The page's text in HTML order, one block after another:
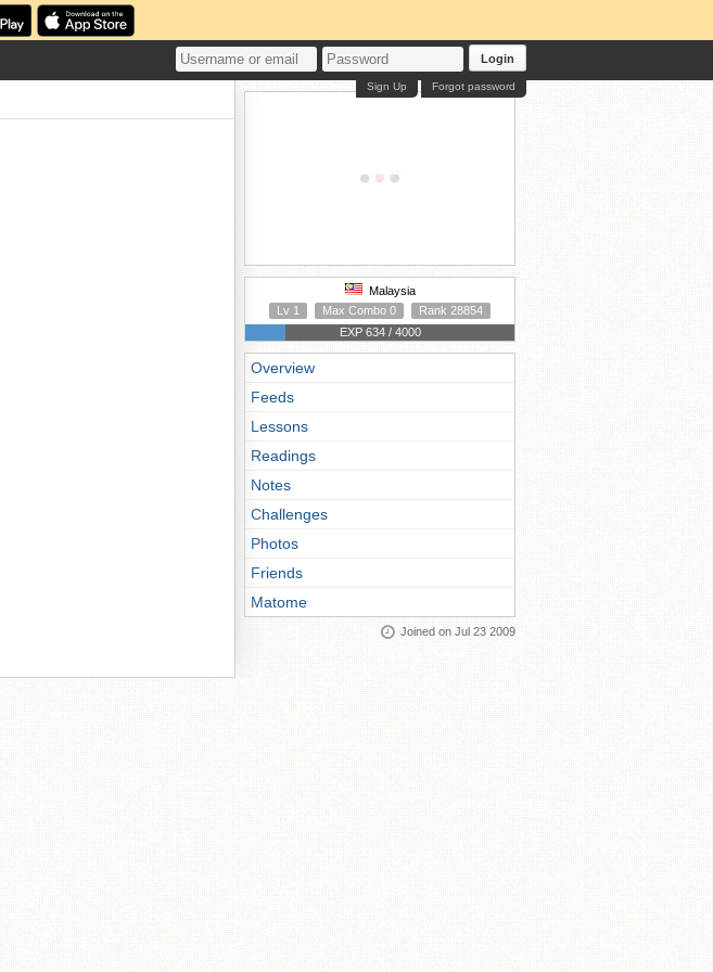
Login
Forgot password
Sign Up
Malaysia
Lv 1
Max Combo 0
Rank 28854
EXP 634 / 4000
Overview
Feeds
Lessons
Readings
Notes
Challenges
Photos
Friends
Matome
Joined on Jul 23 2009